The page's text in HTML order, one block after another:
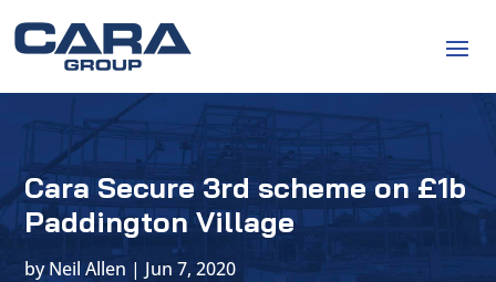
Cara Secure 3rd scheme on £1b
Paddington Village
byNeil Allen | Jun 7, 2020